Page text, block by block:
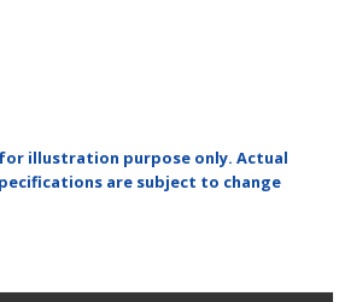
illustration purpose only. Actual
are subject to change